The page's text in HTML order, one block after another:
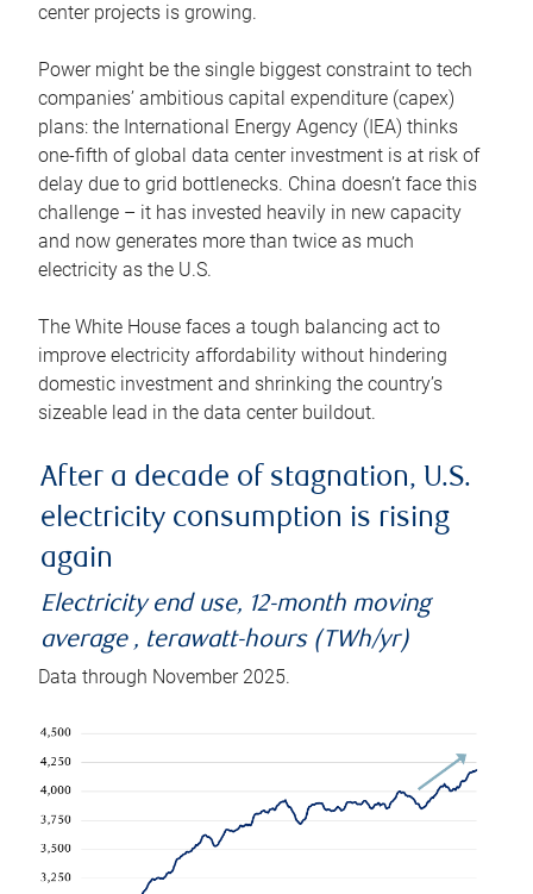
center projects is growing.
Power might be the single biggest constraint to tech
companies’ ambitious capital expenditure (capex)
plans: the International Energy Agency (IEA) thinks
one-fifth of global data center investment is at risk of
delay due to grid bottlenecks. China doesn’t face this
challenge – it has invested heavily in new capacity
and now generates more than twice as much
electricity as the U.S.
The White House faces a tough balancing act to
improve electricity affordability without hindering
domestic investment and shrinking the country’s
sizeable lead in the data center buildout.
After a decade of stagnation, U.S.
electricity consumption is rising
again
Electricity end use, 12-month moving
average , terawatt-hours (TWh/yr)
Data through November 2025.